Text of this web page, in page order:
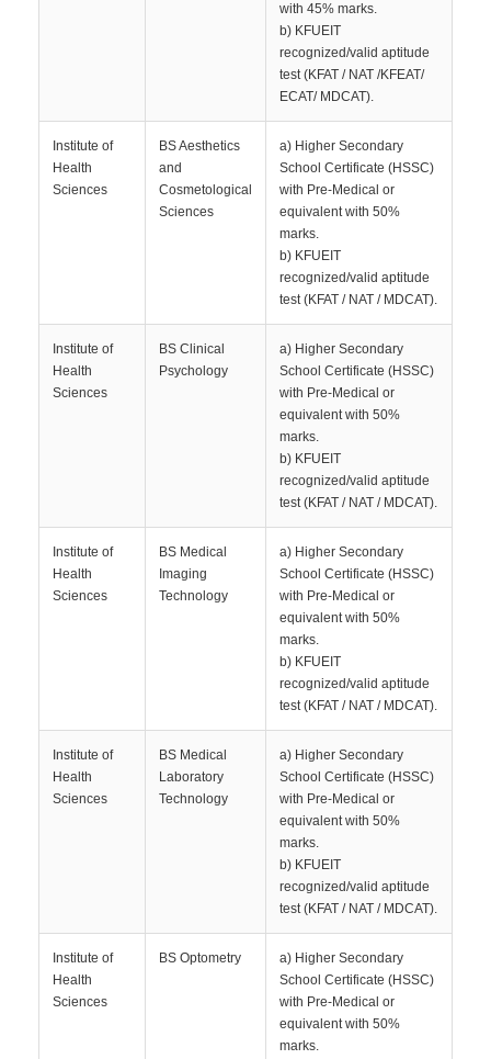
with 45% marks.
b) KFUEIT
recognized/valid aptitude
test (KFAT / NAT /KFEAT/
ECAT/ MDCAT).
Institute of
Health
Sciences
BS Aesthetics
and
Cosmetological
Sciences
a) Higher Secondary
School Certificate (HSSC)
with Pre-Medical or
equivalent with 50%
marks.
b) KFUEIT
recognized/valid aptitude
test (KFAT / NAT / MDCAT).
Institute of
Health
Sciences
BS Clinical
Psychology
a) Higher Secondary
School Certificate (HSSC)
with Pre-Medical or
equivalent with 50%
marks.
b) KFUEIT
recognized/valid aptitude
test (KFAT / NAT / MDCAT).
Institute of
Health
Sciences
BS Medical
Imaging
Technology
a) Higher Secondary
School Certificate (HSSC)
with Pre-Medical or
equivalent with 50%
marks.
b) KFUEIT
recognized/valid aptitude
test (KFAT / NAT / MDCAT).
Institute of
Health
Sciences
BS Medical
Laboratory
Technology
a) Higher Secondary
School Certificate (HSSC)
with Pre-Medical or
equivalent with 50%
marks.
b) KFUEIT
recognized/valid aptitude
test (KFAT / NAT / MDCAT).
Institute of
Health
Sciences
BS Optometry
a) Higher Secondary
School Certificate (HSSC)
with Pre-Medical or
equivalent with 50%
marks.